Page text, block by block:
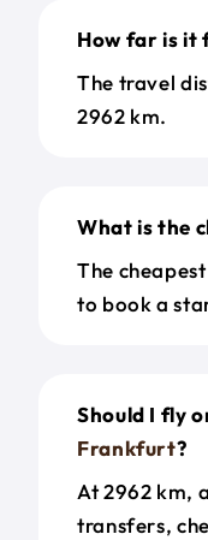
How far is it
The travel
2962 km.
What is the
The
to book a
Should I fly
Frankfurt?
At 2962 km,
transfers,